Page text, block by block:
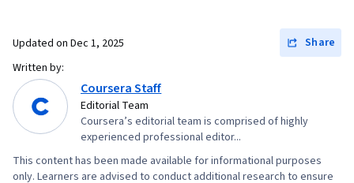
Updated on Dec 1, 2025
Share
Written by:
Coursera Staff
Editorial Team
Coursera’s editorial team is comprised of highly
experienced professional editor...
This content has been made available for informational purposes
only. Learners are advised to conduct additional research to ensure